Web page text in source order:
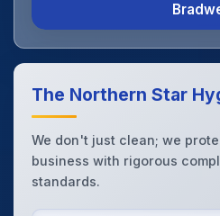
The Northern Star
We don't just clean; we
business with rigorous
standards.